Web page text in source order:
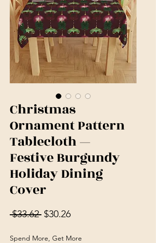
Christmas
Ornament Pattern
Tablecloth —
Festive Burgundy
Holiday Dining
Cover
$33.62 Regular Price
$30.26Sale Price
Spend More, Get More